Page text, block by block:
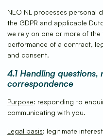
NEO NL processes personal
the GDPR and applicable
we rely on one or more of
performance of a contract,
and consent.
4.1 Handling questions,
correspondence
Purpose: responding to
communicating with you.
Legal basis: legitimate